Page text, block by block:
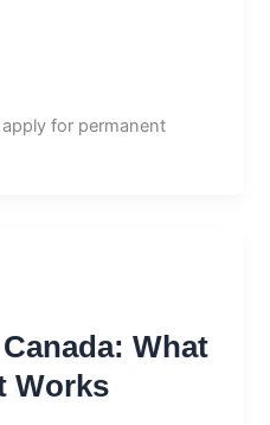
for permanent
What
Works